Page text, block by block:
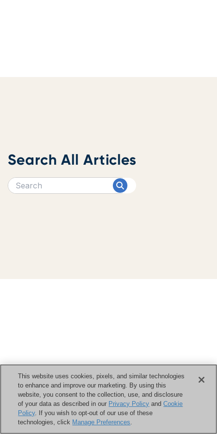
Search All Articles
This website uses cookies, pixels, and similar technologies
to enhance and improve our marketing. By using this
website, you consent to the collection, use, and disclosure
of your data as described in our Privacy Policy andCookie
Policy. If you wish to opt-out of our use of these
technologies, click Manage Preferences.